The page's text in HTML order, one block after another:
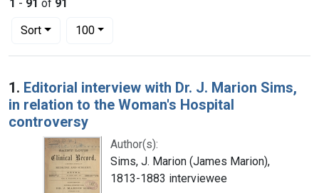
1 - 91 of 91
Sort
Number of results to display per page
100per page
Search Results
1. Editorial interview with Dr. J. Marion Sims,
in relation to the Woman's Hospital
controversy
Author(s):
Sims, J. Marion (James Marion),
1813-1883 interviewee